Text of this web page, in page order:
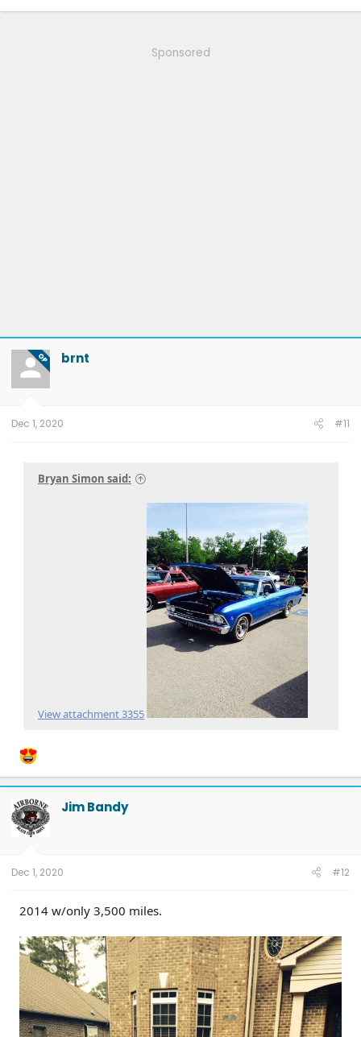
Sponsored
OP brnt
Dec 1, 2020 #11
Bryan Simon said:
View attachment 3355
Jim Bandy
Dec 1, 2020 #12
2014 w/only 3,500 miles.